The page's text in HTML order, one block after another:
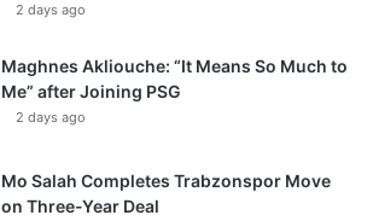
2 days ago
Maghnes Akliouche: “It Means So Much to
Me” after Joining PSG
2 days ago
Mo Salah Completes Trabzonspor Move
on Three-Year Deal